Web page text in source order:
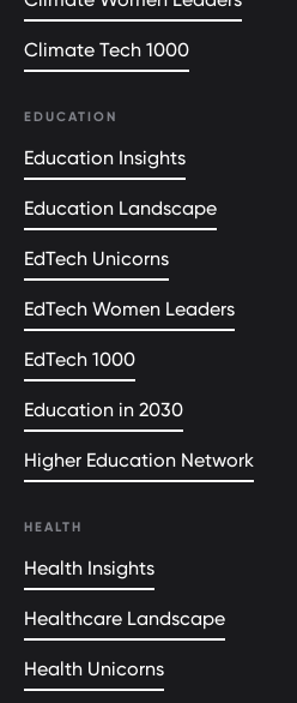
Climate Tech 1000
EDUCATION
Education Insights
Education Landscape
EdTech Unicorns
EdTech Women Leaders
EdTech 1000
Education in 2030
Higher Education Network
HEALTH
Health Insights
Healthcare Landscape
Health Unicorns